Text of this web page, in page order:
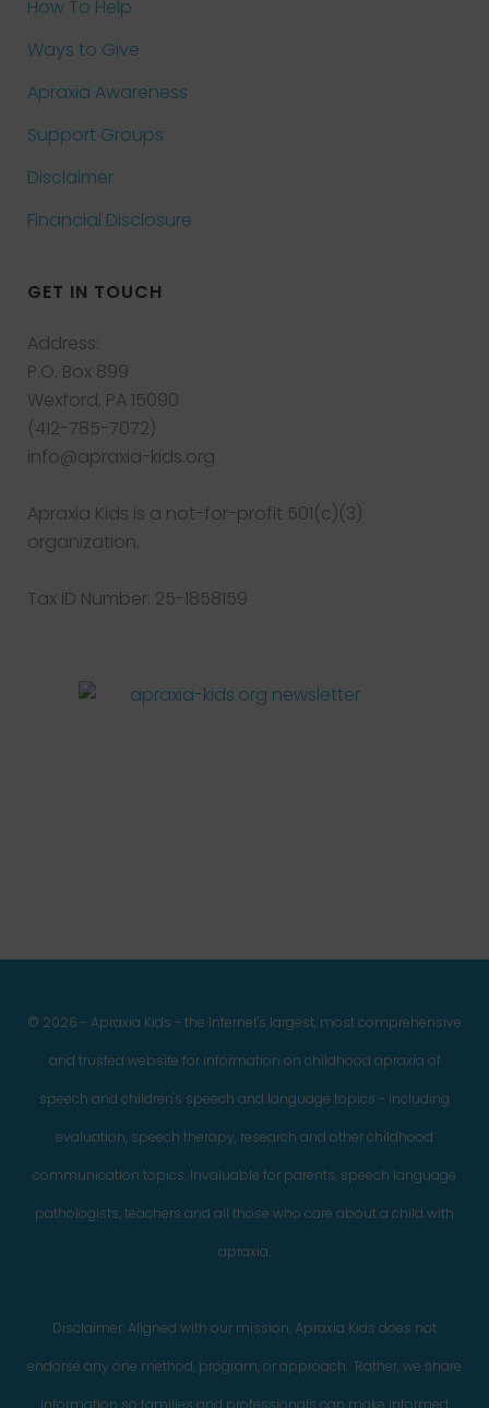
How To Help
Ways to Give
Apraxia Awareness
Support Groups
Disclaimer
Financial Disclosure
GET IN TOUCH
Address:
P.O. Box 899
Wexford, PA 15090
(412-785-7072)
info@apraxia-kids.org
Apraxia Kids is a not-for-profit 501(c)(3)
organization.
Tax ID Number: 25-1858159
© 2026 - Apraxia Kids - the Internet's largest, most comprehensive
and trusted website for information on childhood apraxia of
speech and children's speech and language topics - including
evaluation, speech therapy, research and other childhood
communication topics. Invaluable for parents, speech language
pathologists, teachers and all those who care about a child with
apraxia.
Disclaimer: Aligned with our mission, Apraxia Kids does not
endorse any one method, program, or approach. Rather, we share
information so families and professionals can make informed